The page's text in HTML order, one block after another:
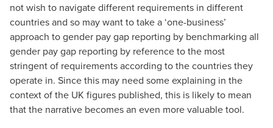
not wish to navigate different requirements in different
countries and so may want to take a ‘one-business’
approach to gender pay gap reporting by benchmarking all
gender pay gap reporting by reference to the most
stringent of requirements according to the countries they
operate in. Since this may need some explaining in the
context of the UK figures published, this is likely to mean
that the narrative becomes an even more valuable tool.